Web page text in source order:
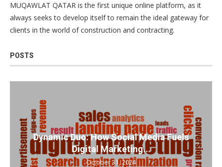
MUQAWLAT QATAR is the first unique online platform, as it
always seeks to develop itself to remain the ideal gateway for
clients in the world of construction and contracting.
POSTS
Dynamic Duo: How Social Media Fuels
Digital Marketing...
October 31, 2024